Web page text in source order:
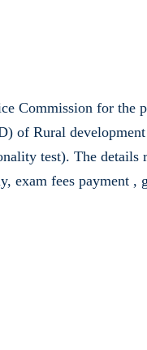
Commission for the
of Rural
test). The details
fees payment ,